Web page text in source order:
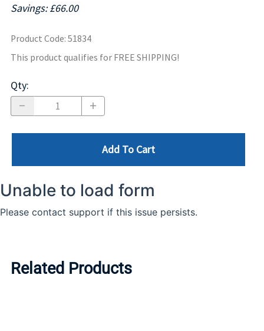
Savings: £66.00
Product Code: 51834
This product qualifies for FREE SHIPPING!
Qty:
Add To Cart
Related Products